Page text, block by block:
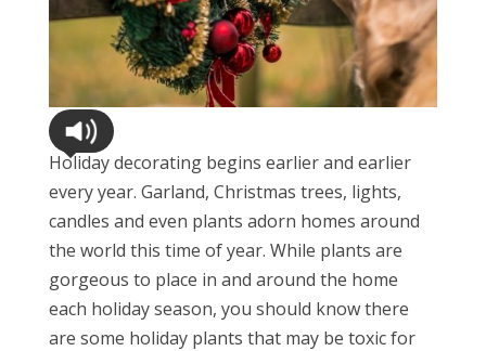
Holiday decorating begins earlier and earlier
every year. Garland, Christmas trees, lights,
candles and even plants adorn homes around
the world this time of year. While plants are
gorgeous to place in and around the home
each holiday season, you should know there
are some holiday plants that may be toxic for